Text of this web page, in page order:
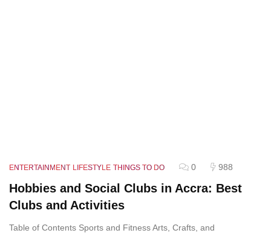
ENTERTAINMENT LIFESTYLE THINGS TO DO 0 988
Hobbies and Social Clubs in Accra: Best
Clubs and Activities
Table of Contents Sports and Fitness Arts, Crafts, and